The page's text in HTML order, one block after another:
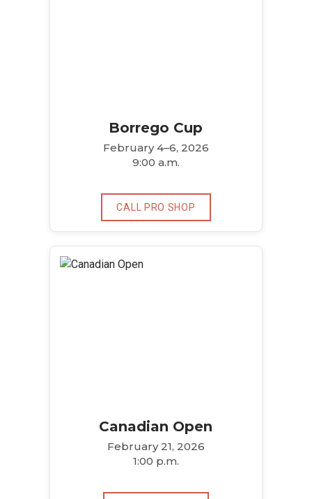
Borrego Cup
February 4–6, 2026
9:00 a.m.
CALL PRO SHOP
Canadian Open
February 21, 2026
1:00 p.m.